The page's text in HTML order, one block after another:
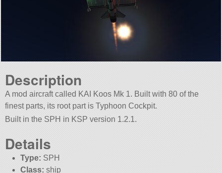
Description
A mod aircraft called KAI Koos Mk 1. Built with 80 of the
finest parts, its root part is Typhoon Cockpit.
Built in the SPH in KSP version 1.2.1.
Details
Type: SPH
Class: ship